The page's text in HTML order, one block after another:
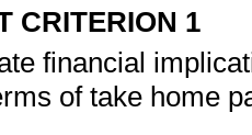
CRITERION 1
financial
of take home